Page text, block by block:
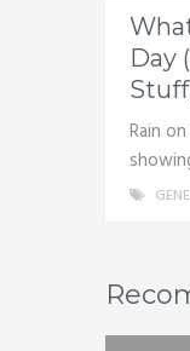
Day
Rain